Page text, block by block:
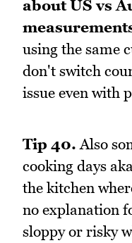
about US vs
using the same
don't switch
issue even with
Tip 40. Also
cooking days
the kitchen
no explanation
sloppy or risky